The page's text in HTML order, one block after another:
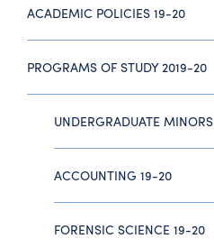
ACADEMIC POLICIES 19-20
PROGRAMS OF STUDY 2019-20
UNDERGRADUATE MINORS
ACCOUNTING 19-20
FORENSIC SCIENCE 19-20